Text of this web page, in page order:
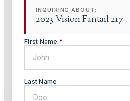
INQUIRING ABOUT:
2023 Vision Fantail 217
First Name *
Last Name